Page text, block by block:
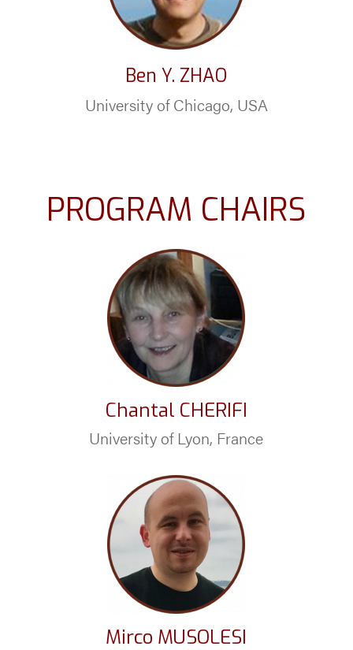
Ben Y. ZHAO
University of Chicago, USA
PROGRAM CHAIRS
Chantal CHERIFI
University of Lyon, France
Mirco MUSOLESI